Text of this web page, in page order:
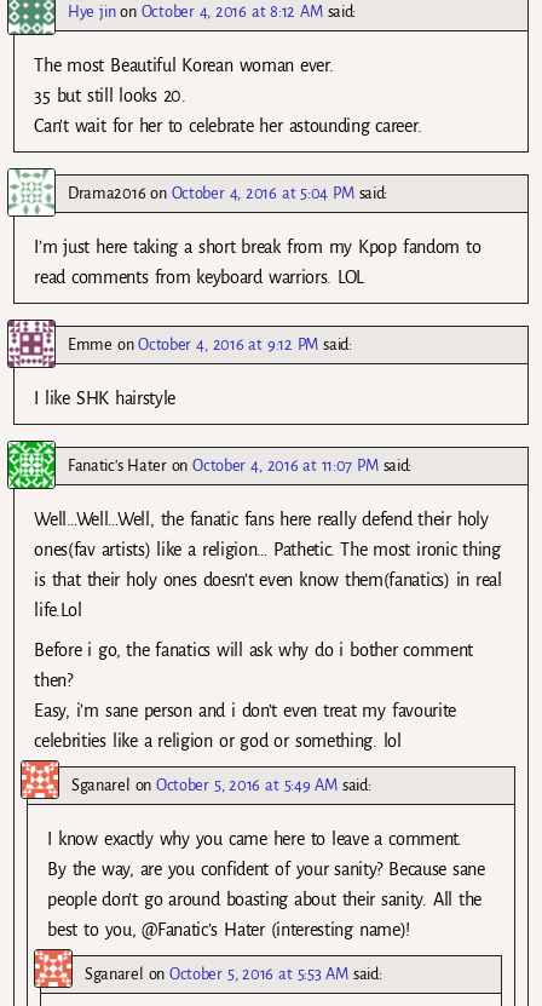
Hye jinon October 4, 2016 at 8:12 AM said:
The most Beautiful Korean woman ever.
35 but still looks 20.
Can’t wait for her to celebrate her astounding career.
Drama2016 on October 4, 2016 at 5:04 PM said:
I’m just here taking a short break from my Kpop fandom to
read comments from keyboard warriors. LOL
Emme onOctober 4, 2016 at 9:12 PM said:
I like SHK hairstyle
Fanatic's HateronOctober 4, 2016 at 11:07 PM said:
Well…Well…Well, the fanatic fans here really defend their holy
ones(fav artists) like a religion… Pathetic. The most ironic thing
is that their holy ones doesn’t even know them(fanatics) in real
life.Lol
Before i go, the fanatics will ask why do i bother comment
then?
Easy, i’m sane person and i don’t even treat my favourite
celebrities like a religion or god or something. lol
Sganarel onOctober 5, 2016 at 5:49 AM said:
I know exactly why you came here to leave a comment.
By the way, are you confident of your sanity? Because sane
people don’t go around boasting about their sanity. All the
best to you, @Fanatic’s Hater (interesting name)!
Sganarel onOctober 5, 2016 at 5:53 AM said: